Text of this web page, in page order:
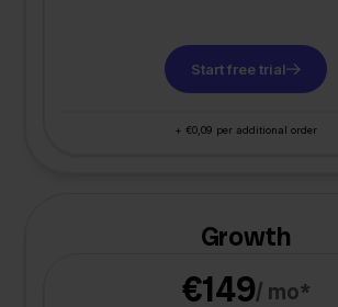
Start free trial
+ €0,09 per additional order
Growth
€149/ mo*